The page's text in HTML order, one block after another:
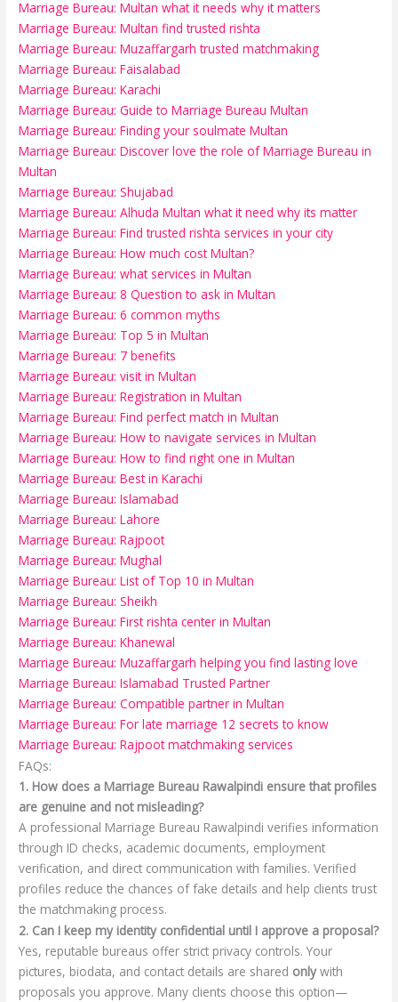
Marriage Bureau: Multan what it needs why it matters
Marriage Bureau: Multan find trusted rishta
Marriage Bureau: Muzaffargarh trusted matchmaking
Marriage Bureau: Faisalabad
Marriage Bureau: Karachi
Marriage Bureau: Guide to Marriage Bureau Multan
Marriage Bureau: Finding your soulmate Multan
Marriage Bureau: Discover love the role of Marriage Bureau in
Multan
Marriage Bureau: Shujabad
Marriage Bureau: Alhuda Multan what it need why its matter
Marriage Bureau: Find trusted rishta services in your city
Marriage Bureau: How much cost Multan?
Marriage Bureau: what services in Multan
Marriage Bureau: 8 Question to ask in Multan
Marriage Bureau: 6 common myths
Marriage Bureau: Top 5 in Multan
Marriage Bureau: 7 benefits
Marriage Bureau: visit in Multan
Marriage Bureau: Registration in Multan
Marriage Bureau: Find perfect match in Multan
Marriage Bureau: How to navigate services in Multan
Marriage Bureau: How to find right one in Multan
Marriage Bureau: Best in Karachi
Marriage Bureau: Islamabad
Marriage Bureau: Lahore
Marriage Bureau: Rajpoot
Marriage Bureau: Mughal
Marriage Bureau: List of Top 10 in Multan
Marriage Bureau: Sheikh
Marriage Bureau: First rishta center in Multan
Marriage Bureau: Khanewal
Marriage Bureau: Muzaffargarh helping you find lasting love
Marriage Bureau: Islamabad Trusted Partner
Marriage Bureau: Compatible partner in Multan
Marriage Bureau: For late marriage 12 secrets to know
Marriage Bureau: Rajpoot matchmaking services
FAQs:
1. How does a Marriage Bureau Rawalpindi ensure that profiles
are genuine and not misleading?
A professional Marriage Bureau Rawalpindi verifies information
through ID checks, academic documents, employment
verification, and direct communication with families. Verified
profiles reduce the chances of fake details and help clients trust
the matchmaking process.
2. Can I keep my identity confidential until I approve a proposal?
Yes, reputable bureaus offer strict privacy controls. Your
pictures, biodata, and contact details are shared onlywith
proposals you approve. Many clients choose this option—